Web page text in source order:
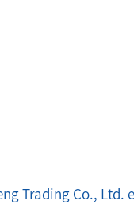
Trading Co.,